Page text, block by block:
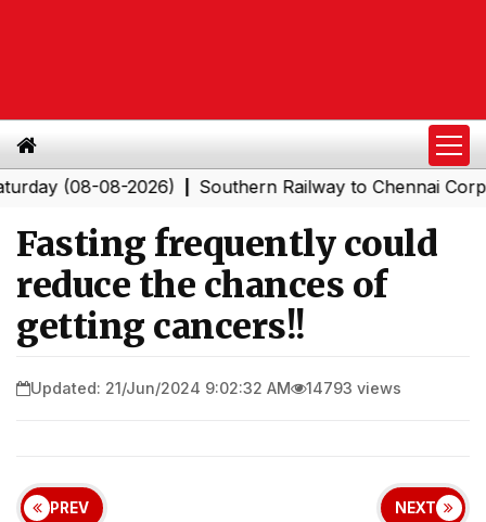
(08-08-2026)|Southern Railway to Chennai
Fasting frequently could
reduce the chances of
getting cancers!!
Updated: 21/Jun/2024 9:02:32 AM 14793 views
PREV NEXT